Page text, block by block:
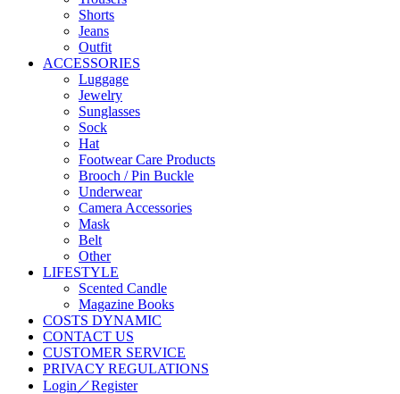
Shorts
Jeans
Outfit
ACCESSORIES
Luggage
Jewelry
Sunglasses
Sock
Hat
Footwear Care Products
Brooch / Pin Buckle
Underwear
Camera Accessories
Mask
Belt
Other
LIFESTYLE
Scented Candle
Magazine Books
COSTS DYNAMIC
CONTACT US
CUSTOMER SERVICE
PRIVACY REGULATIONS
Login／Register